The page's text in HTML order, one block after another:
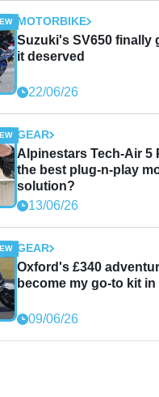
MOTORBIKE
Suzuki's SV650 finally
it deserved
22/06/26
GEAR
Alpinestars Tech-Air 5
the best plug-n-play
solution?
13/06/26
GEAR
Oxford's £340
become my go-to kit in
09/06/26